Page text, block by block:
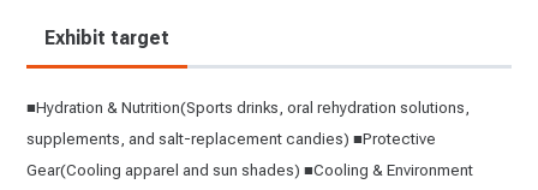
Exhibit target
■Hydration & Nutrition(Sports drinks, oral rehydration solutions,
supplements, and salt-replacement candies) ■Protective
Gear(Cooling apparel and sun shades) ■Cooling & Environment